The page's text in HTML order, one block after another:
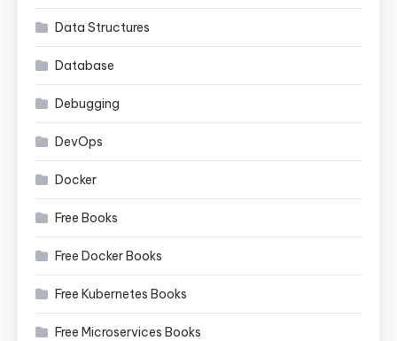
Data Structures
Database
Debugging
DevOps
Docker
Free Books
Free Docker Books
Free Kubernetes Books
Free Microservices Books